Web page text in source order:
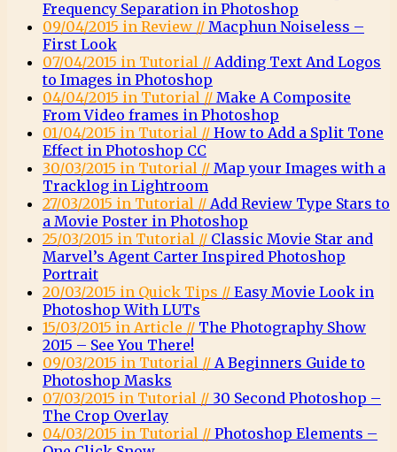
Frequency Separation in Photoshop
09/04/2015 in Review // Macphun Noiseless –
First Look
07/04/2015 in Tutorial // Adding Text And Logos
to Images in Photoshop
04/04/2015 in Tutorial // Make A Composite
From Video frames in Photoshop
01/04/2015 in Tutorial // How to Add a Split Tone
Effect in Photoshop CC
30/03/2015 in Tutorial // Map your Images with a
Tracklog in Lightroom
27/03/2015 in Tutorial // Add Review Type Stars to
a Movie Poster in Photoshop
25/03/2015 in Tutorial // Classic Movie Star and
Marvel’s Agent Carter Inspired Photoshop
Portrait
20/03/2015 in Quick Tips // Easy Movie Look in
Photoshop With LUTs
15/03/2015 in Article // The Photography Show
2015 – See You There!
09/03/2015 in Tutorial // A Beginners Guide to
Photoshop Masks
07/03/2015 in Tutorial // 30 Second Photoshop –
The Crop Overlay
04/03/2015 in Tutorial // Photoshop Elements –